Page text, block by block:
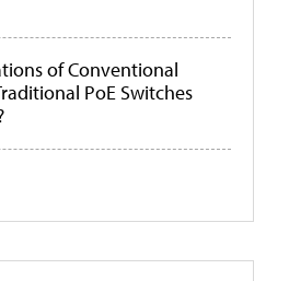
of Conventional
PoE Switches